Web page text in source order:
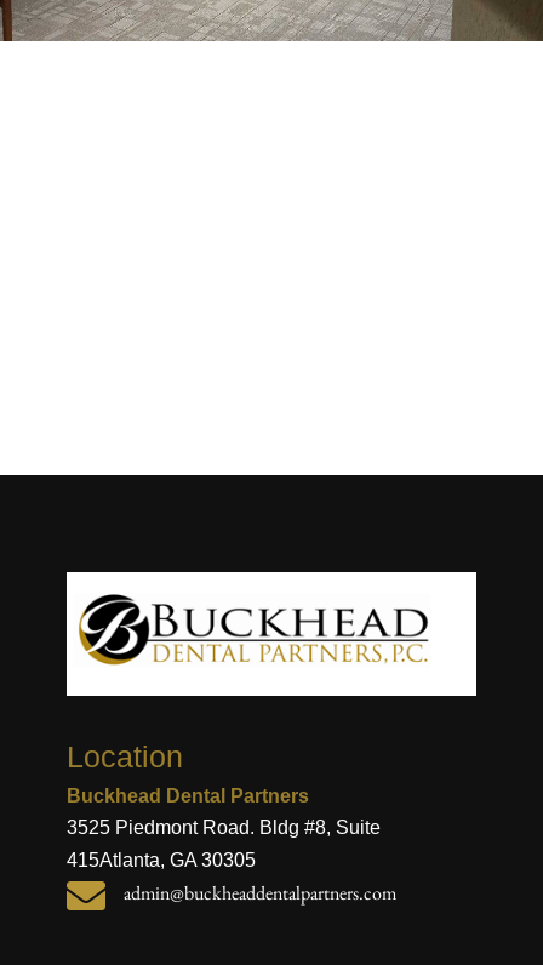
Location
Buckhead Dental Partners
3525 Piedmont Road. Bldg #8, Suite
415Atlanta, GA 30305
 admin@buckheaddentalpartners.com